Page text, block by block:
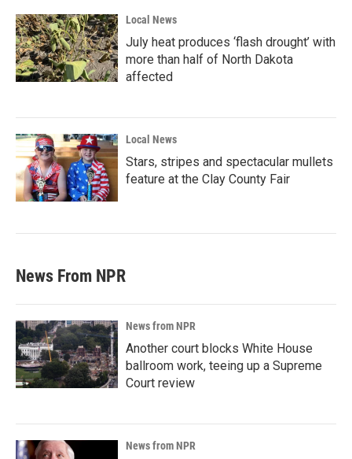
Local News
July heat produces ‘flash drought’ with
more than half of North Dakota
affected
Local News
Stars, stripes and spectacular mullets
feature at the Clay County Fair
News From NPR
News from NPR
Another court blocks White House
ballroom work, teeing up a Supreme
Court review
News from NPR